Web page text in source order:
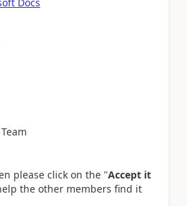
please click on the "Accept it
the other members find it